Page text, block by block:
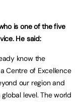
is one of the five
He said:
know the
Centre of Excellence
our region and
level. The world